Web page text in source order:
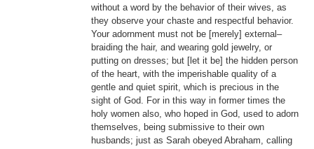
without a word by the behavior of their wives, as
they observe your chaste and respectful behavior.
Your adornment must not be [merely] external–
braiding the hair, and wearing gold jewelry, or
putting on dresses; but [let it be] the hidden person
of the heart, with the imperishable quality of a
gentle and quiet spirit, which is precious in the
sight of God. For in this way in former times the
holy women also, who hoped in God, used to adorn
themselves, being submissive to their own
husbands; just as Sarah obeyed Abraham, calling